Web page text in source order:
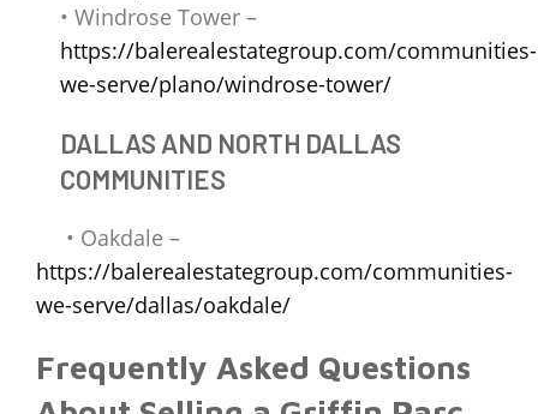
• Windrose Tower –
https://balerealestategroup.com/communities-
we-serve/plano/windrose-tower/
DALLAS AND NORTH DALLAS
COMMUNITIES
• Oakdale –
https://balerealestategroup.com/communities-
we-serve/dallas/oakdale/
Frequently Asked Questions